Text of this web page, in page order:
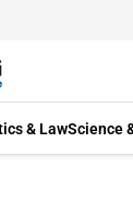
& LawScience